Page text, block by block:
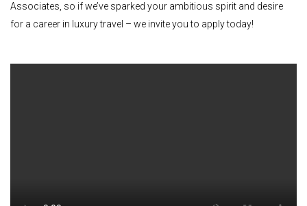
Associates, so if we’ve sparked your ambitious spirit and desire
for a career in luxury travel – we invite you to apply today!